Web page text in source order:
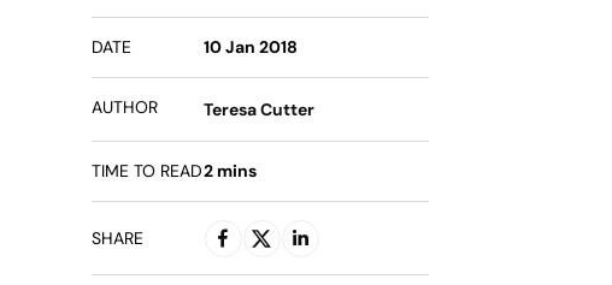
DATE 10 Jan 2018
AUTHOR Teresa Cutter
TIME TO READ2 mins
SHARE